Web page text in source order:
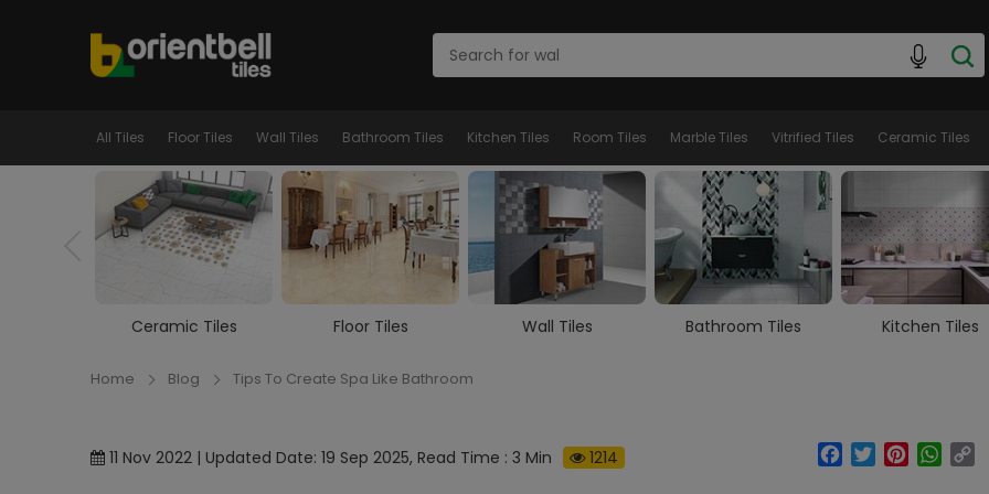
All Tiles Floor Tiles Wall Tiles Bathroom Tiles Kitchen Tiles Room Tiles Marble Tiles Vitrified Tiles Ceramic Tiles
Floor Tiles Wall Tiles Bathroom Tiles Kitchen Tiles Room Tiles
Home Blog Tips To Create Spa Like Bathroom
11 Nov 2022 | Updated Date: 19 Sep 2025, Read Time : 3 Min 1214 FacebookTwitterPinterest